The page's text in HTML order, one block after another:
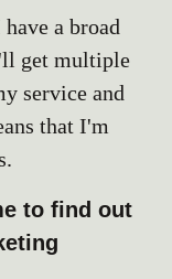
have a broad
get multiple
service and
that I'm
to find out